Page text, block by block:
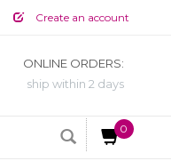
Create an account
ONLINE ORDERS:
ship within 2 days
0